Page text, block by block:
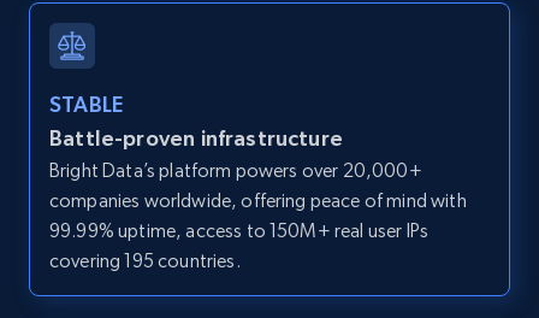
Zillow properties listing information -
Search by parameters on zillow and use the
direct link as input
Zpid, City, State, HomeStatus, Address,
STABLE
Battle-proven infrastructure
Bright Data’s platform powers over 20,000+
companies worldwide, offering peace of mind with
99.99% uptime, access to 150M+ real user IPs
covering 195 countries.